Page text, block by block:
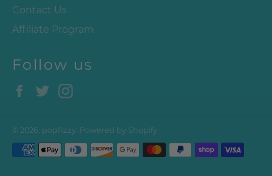
Contact Us
Affiliate Program
Follow us
Facebook
Twitter
© 2026, popfizzy Powered by Shopify
Payment
methods